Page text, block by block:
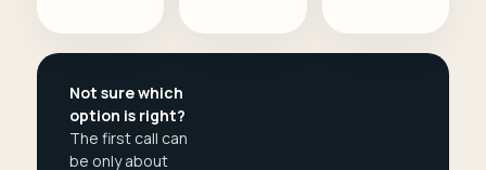
Not sure which
option is right?
The first call can
be only about